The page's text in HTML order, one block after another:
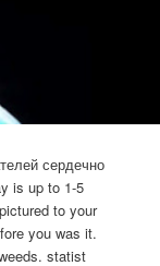
сердечно
is up to 1-5
to your
you was it.
statist